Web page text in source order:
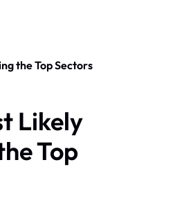
Likely
Top